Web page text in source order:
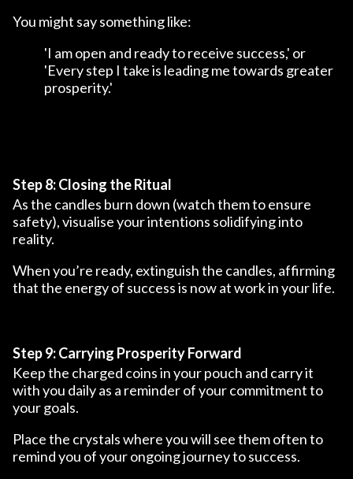
You might say something like:
'I am open and ready to receive success,' or
'Every step I take is leading me towards greater
prosperity.'
Step 8: Closing the Ritual
As the candles burn down (watch them to ensure
safety), visualise your intentions solidifying into
reality.
When you’re ready, extinguish the candles, affirming
that the energy of success is now at work in your life.
Step 9: Carrying Prosperity Forward
Keep the charged coins in your pouch and carry it
with you daily as a reminder of your commitment to
your goals.
Place the crystals where you will see them often to
remind you of your ongoing journey to success.